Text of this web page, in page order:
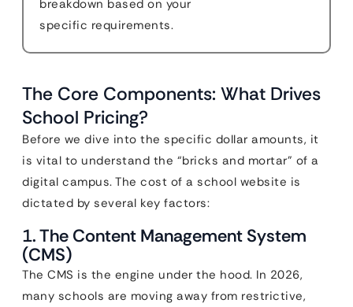
breakdown based on your
specific requirements.
The Core Components: What Drives
School Pricing?
Before we dive into the specific dollar amounts, it
is vital to understand the “bricks and mortar” of a
digital campus. The cost of a school website is
dictated by several key factors:
1. The Content Management System
(CMS)
The CMS is the engine under the hood. In 2026,
many schools are moving away from restrictive,